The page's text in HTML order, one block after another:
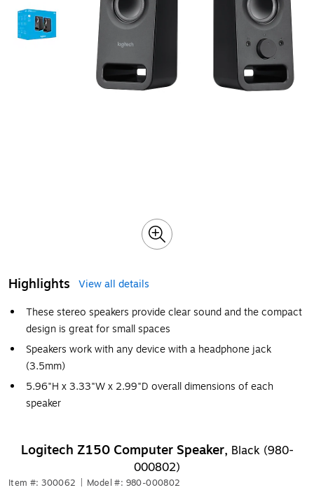
Highlights
View all details
These stereo speakers provide clear sound and the compact
design is great for small spaces
Speakers work with any device with a headphone jack
(3.5mm)
5.96"H x 3.33"W x 2.99"D overall dimensions of each
speaker
Logitech Z150 Computer Speaker, Black (980-
000802)
Item #: 300062 Model #: 980-000802